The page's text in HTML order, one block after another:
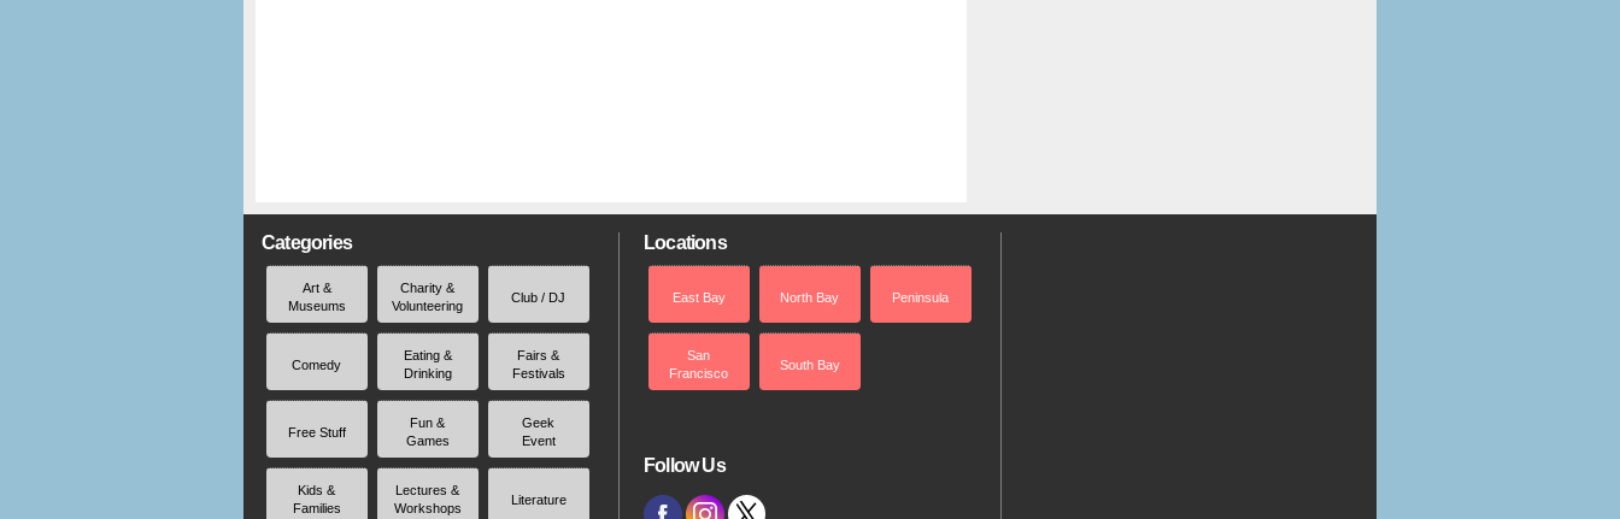
Categories
Art &
Museums
Charity &
Volunteering
Club / DJ
Comedy
Eating &
Drinking
Fairs &
Festivals
Free Stuff
Fun &
Games
Geek
Event
Kids &
Families
Lectures &
Workshops
Literature
Locations
East Bay North Bay Peninsula
San
Francisco
South Bay
Follow Us